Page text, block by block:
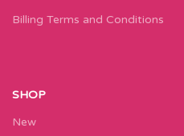
Billing Terms and Conditions
SHOP
New